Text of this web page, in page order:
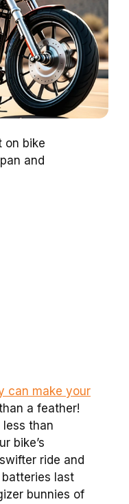
on bike
and
can make your
a feather!
than
bike’s
ride and
batteries last
bunnies of